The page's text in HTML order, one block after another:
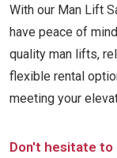
With our Man Lift
have peace of
quality man lifts,
flexible rental
meeting your
Don't hesitate